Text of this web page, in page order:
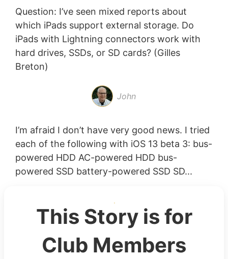
Question: I’ve seen mixed reports about
which iPads support external storage. Do
iPads with Lightning connectors work with
hard drives, SSDs, or SD cards? (Gilles
Breton)
John
I’m afraid I don’t have very good news. I tried
each of the following with iOS 13 beta 3: bus-
powered HDD AC-powered HDD bus-
powered SSD battery-powered SSD SD...
This Story is for
Club Members